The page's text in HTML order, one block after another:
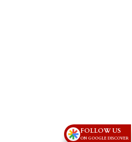
FOLLOW US
ON GOOGLE DISCOVER